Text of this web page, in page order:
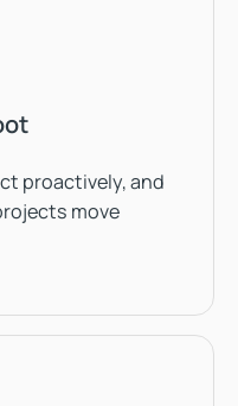
proactively, and
move